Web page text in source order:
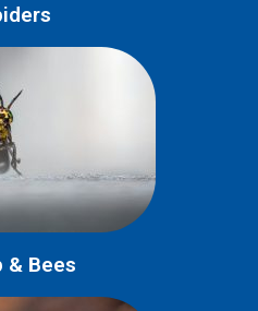
& Bees